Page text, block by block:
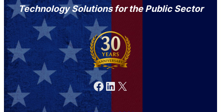
Technology Solutions for the Public Sector
Facebook LinkedIn X